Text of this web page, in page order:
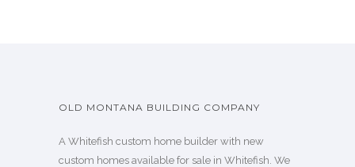
OLD MONTANA BUILDING COMPANY
A Whitefish custom home builder with new
custom homes available for sale in Whitefish. We